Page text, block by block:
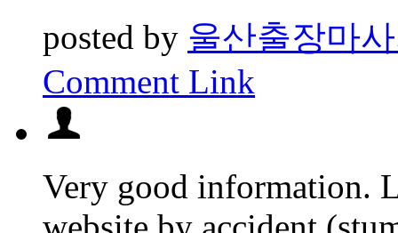
posted by 울산출장마
Comment Link
Very good information.